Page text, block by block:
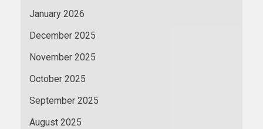
January 2026
December 2025
November 2025
October 2025
September 2025
August 2025